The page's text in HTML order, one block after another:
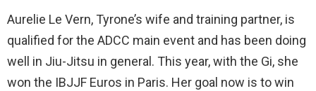
Aurelie Le Vern, Tyrone’s wife and training partner, is
qualified for the ADCC main event and has been doing
well in Jiu-Jitsu in general. This year, with the Gi, she
won the IBJJF Euros in Paris. Her goal now is to win